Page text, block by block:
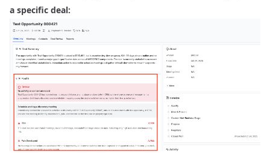
a specific deal: